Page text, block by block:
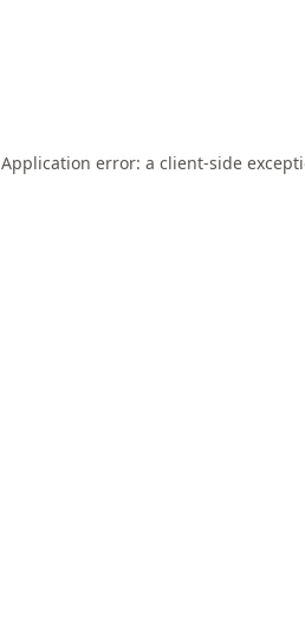
Application error: a client-side